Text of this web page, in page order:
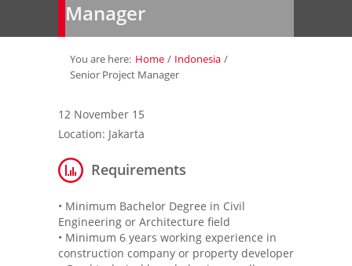
Employer
Job Seeker»
Contact Us
Manager
You are here: Home / Indonesia /
Senior Project Manager
12 November 15
Location: Jakarta
Requirements
• Minimum Bachelor Degree in Civil
Engineering or Architecture field
• Minimum 6 years working experience in
construction company or property developer